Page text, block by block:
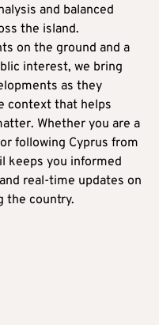
and balanced
the island.
on the ground and a
interest, we bring
as they
context that helps
Whether you are a
following Cyprus from
keeps you informed
real-time updates on
the country.